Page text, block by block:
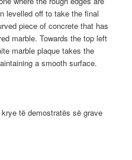
levelled off to take the final
piece of concrete that has
marble. Towards the top left
marble plaque takes the
a smooth surface.
të demostratës së grave